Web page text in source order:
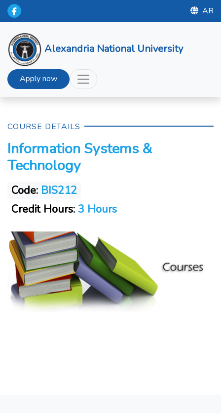
AR
Alexandria National University
Apply now
COURSE DETAILS
Information Systems &
Technology
Code: BIS212
Credit Hours: 3 Hours